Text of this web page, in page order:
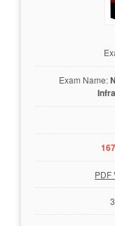
Exam Name:
PDF